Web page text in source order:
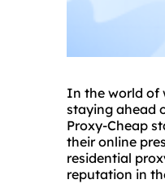
In the world of
staying ahead
Proxy-Cheap
their online
residential
reputation in